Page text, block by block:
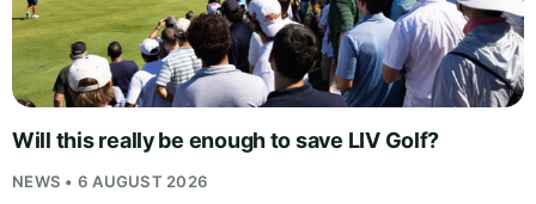
Will this really be enough to save LIV Golf?
NEWS • 6 AUGUST 2026